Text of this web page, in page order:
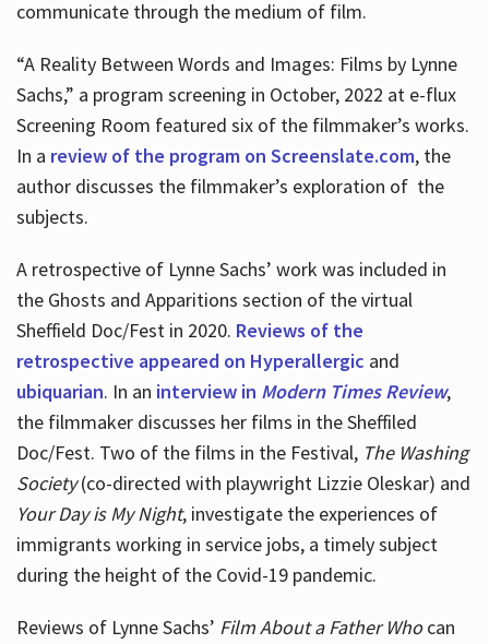
communicate through the medium of film.
“A Reality Between Words and Images: Films by Lynne
Sachs,” a program screening in October, 2022 at e-flux
Screening Room featured six of the filmmaker’s works.
In a review of the program on Screenslate.com, the
author discusses the filmmaker’s exploration of the
subjects.
A retrospective of Lynne Sachs’ work was included in
the Ghosts and Apparitions section of the virtual
Sheffield Doc/Fest in 2020. Reviews of the
retrospective appeared on Hyperallergic and
ubiquarian. In an interview in Modern Times Review,
the filmmaker discusses her films in the Sheffiled
Doc/Fest. Two of the films in the Festival, The Washing
Society(co-directed with playwright Lizzie Oleskar) and
Your Day is My Night, investigate the experiences of
immigrants working in service jobs, a timely subject
during the height of the Covid-19 pandemic.
Reviews of Lynne Sachs’ Film About a Father Whocan